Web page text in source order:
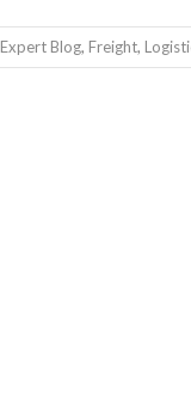
Expert Blog, Freight,